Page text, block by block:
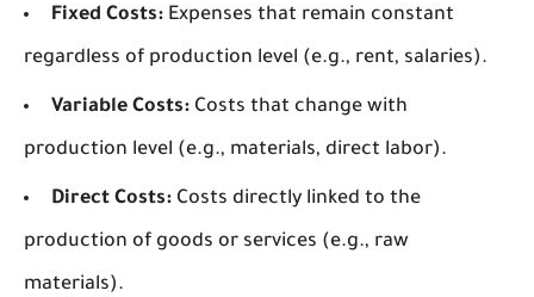
Fixed Costs: Expenses that remain constant
regardless of production level (e.g., rent, salaries).
Variable Costs: Costs that change with
production level (e.g., materials, direct labor).
Direct Costs: Costs directly linked to the
production of goods or services (e.g., raw
materials).